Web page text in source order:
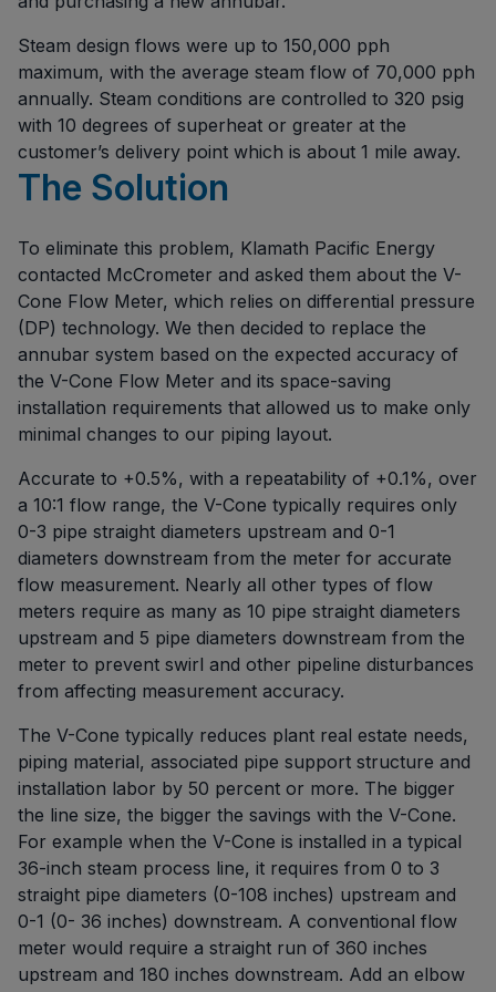
Steam design flows were up to 150,000 pph
maximum, with the average steam flow of 70,000 pph
annually. Steam conditions are controlled to 320 psig
with 10 degrees of superheat or greater at the
customer’s delivery point which is about 1 mile away.
The Solution
To eliminate this problem, Klamath Pacific Energy
contacted McCrometer and asked them about the V-
Cone Flow Meter, which relies on differential pressure
(DP) technology. We then decided to replace the
annubar system based on the expected accuracy of
the V-Cone Flow Meter and its space-saving
installation requirements that allowed us to make only
minimal changes to our piping layout.
Accurate to +0.5%, with a repeatability of +0.1%, over
a 10:1 flow range, the V-Cone typically requires only
0-3 pipe straight diameters upstream and 0-1
diameters downstream from the meter for accurate
flow measurement. Nearly all other types of flow
meters require as many as 10 pipe straight diameters
upstream and 5 pipe diameters downstream from the
meter to prevent swirl and other pipeline disturbances
from affecting measurement accuracy.
The V-Cone typically reduces plant real estate needs,
piping material, associated pipe support structure and
installation labor by 50 percent or more. The bigger
the line size, the bigger the savings with the V-Cone.
For example when the V-Cone is installed in a typical
36-inch steam process line, it requires from 0 to 3
straight pipe diameters (0-108 inches) upstream and
0-1 (0- 36 inches) downstream. A conventional flow
meter would require a straight run of 360 inches
upstream and 180 inches downstream. Add an elbow